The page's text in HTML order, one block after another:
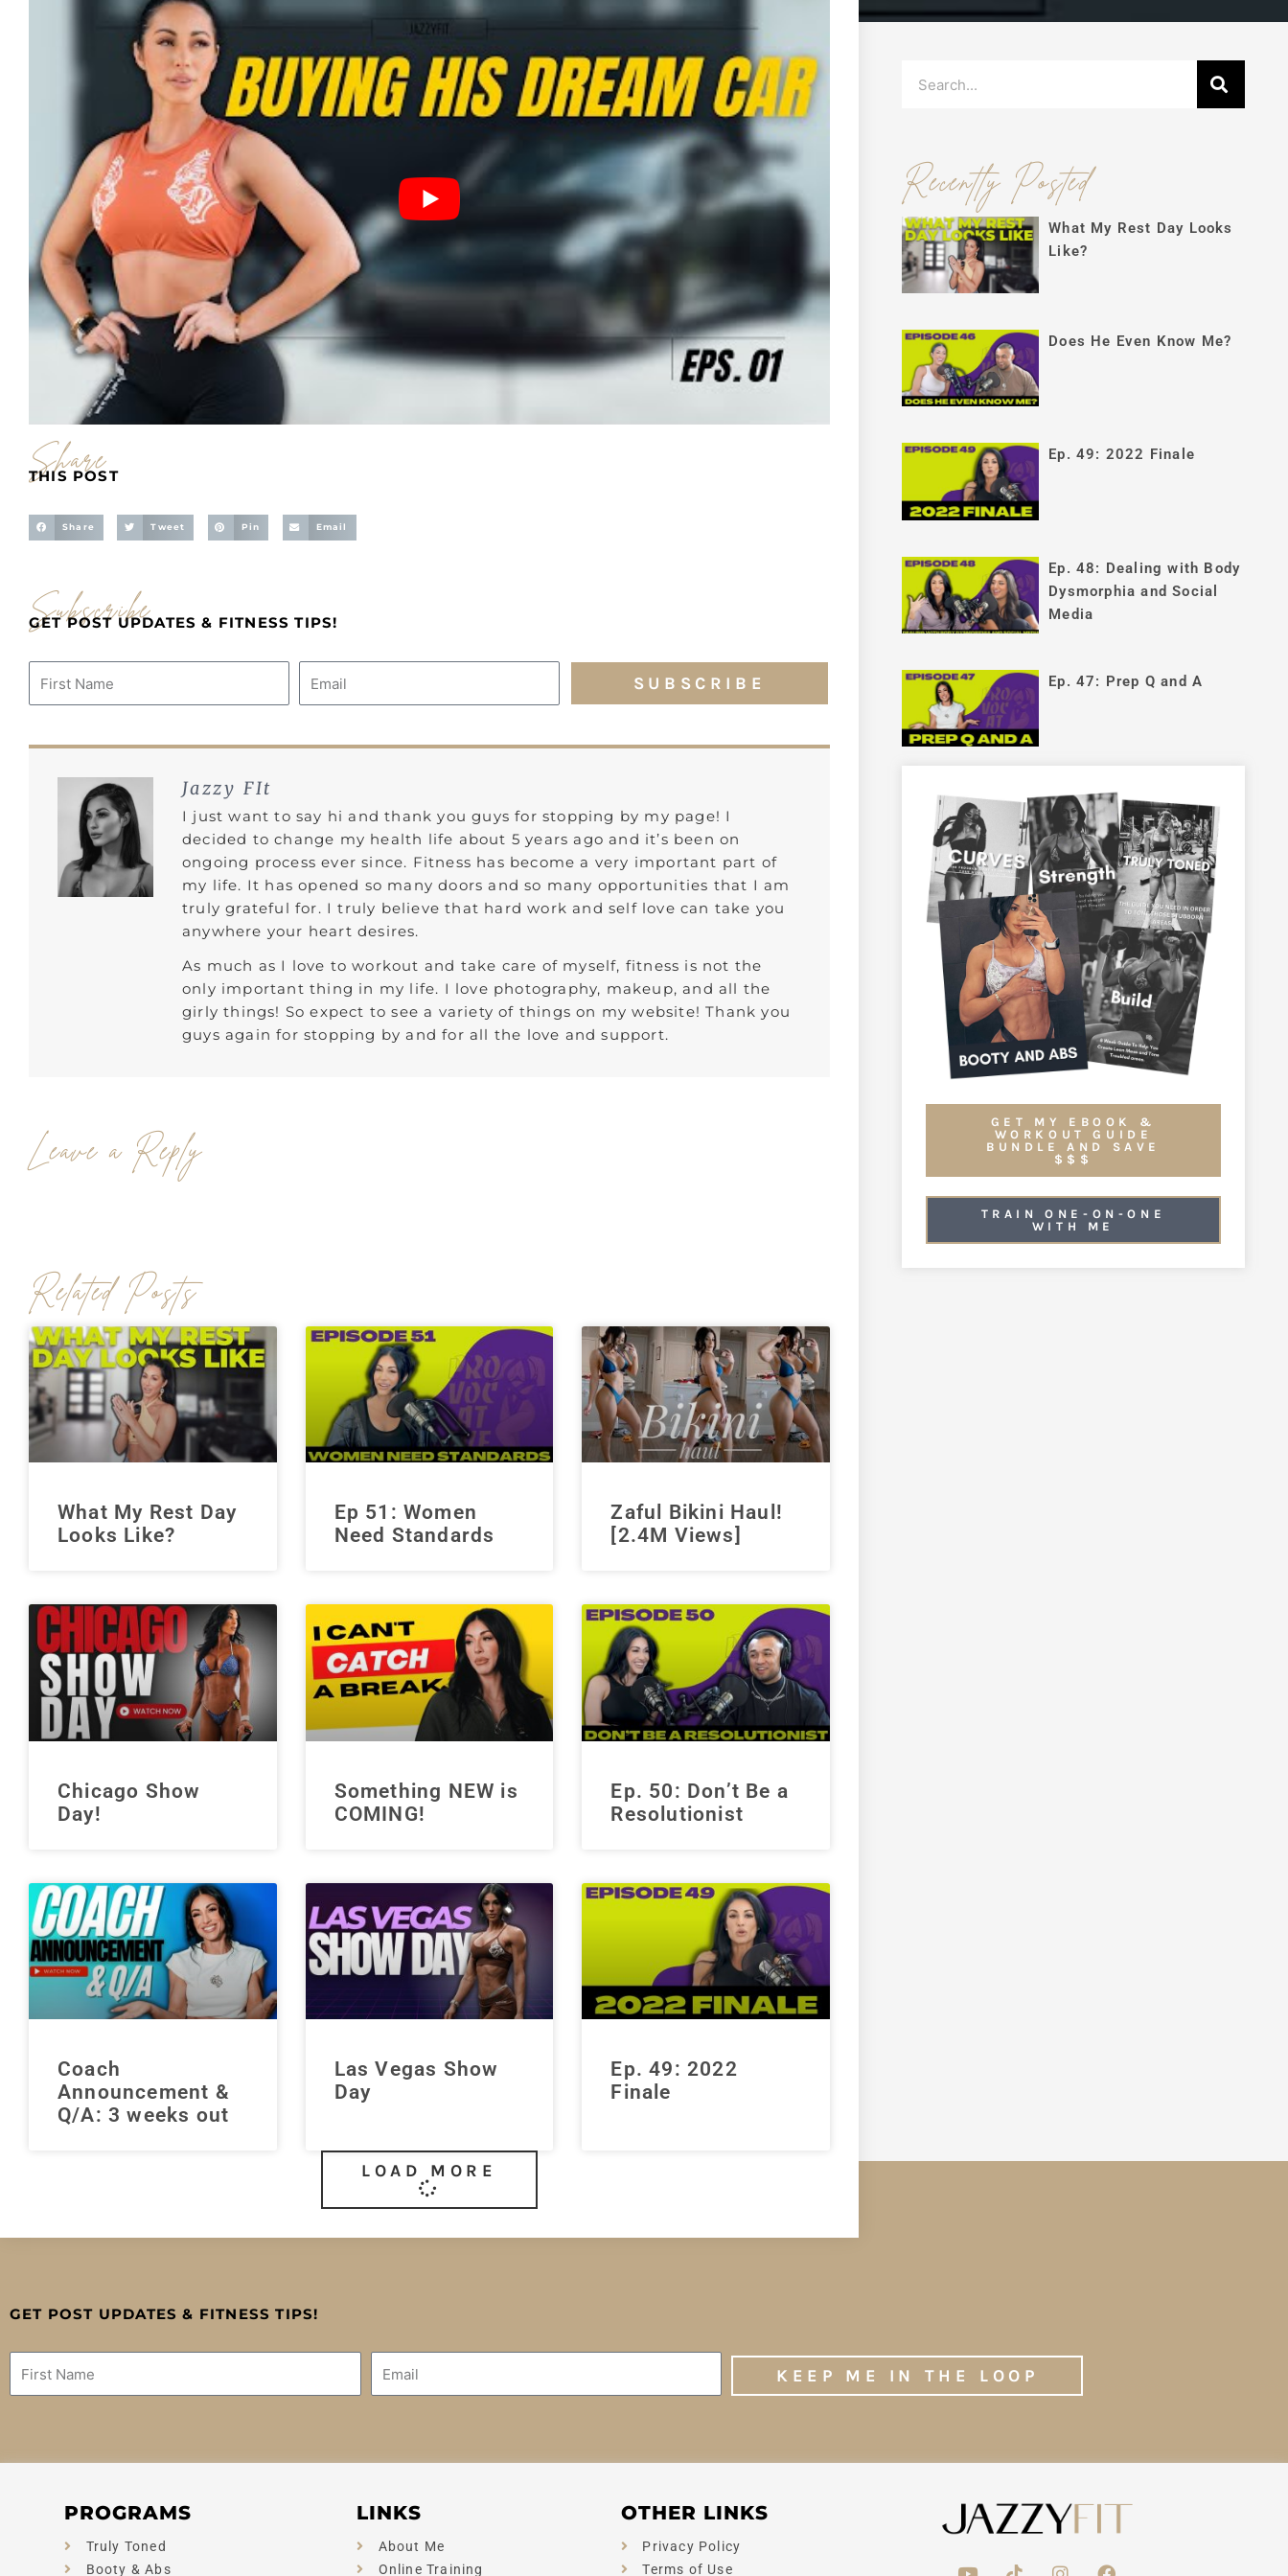
Share
THIS POST
Share Tweet Pin Email
Subscribe
GET POST UPDATES & FITNESS TIPS!
SUBSCRIBE
Jazzy FIt
I just want to say hi and thank you guys for stopping by my page! I
decided to change my health life about 5 years ago and it’s been on
ongoing process ever since. Fitness has become a very important part of
my life. It has opened so many doors and so many opportunities that I am
truly grateful for. I truly believe that hard work and self love can take you
anywhere your heart desires.
As much as I love to workout and take care of myself, fitness is not the
only important thing in my life. I love photography, makeup, and all the
girly things! So expect to see a variety of things on my website! Thank you
guys again for stopping by and for all the love and support.
Leave a Reply
Related Posts
What My Rest Day
Looks Like?
Ep 51: Women
Need Standards
Zaful Bikini Haul!
[2.4M Views]
Chicago Show
Day!
Something NEW is
COMING!
Ep. 50: Don’t Be a
Resolutionist
Coach
Announcement &
Q/A: 3 weeks out
Las Vegas Show
Day
Ep. 49: 2022
Finale
LOAD MORE
Recently Posted
What My Rest Day Looks
Like?
Does He Even Know Me?
Ep. 49: 2022 Finale
Ep. 48: Dealing with Body
Dysmorphia and Social
Media
Ep. 47: Prep Q and A
GET MY EBOOK &
WORKOUT GUIDE
BUNDLE AND SAVE
$$$
TRAIN ONE-ON-ONE
WITH ME
GET POST UPDATES & FITNESS TIPS!
KEEP ME IN THE LOOP
PROGRAMS
Truly Toned
Booty & Abs
LINKS
About Me
Online Training
OTHER LINKS
Privacy Policy
Terms of Use
Y
T
I
F